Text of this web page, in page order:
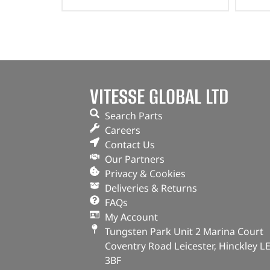
VITESSE GLOBAL LTD
Search Parts
Careers
Contact Us
Our Partners
Privacy & Cookies
Deliveries & Returns
FAQs
My Account
Tungsten Park Unit 2 Marina Court
Coventry Road Leicester, Hinckley
3BF